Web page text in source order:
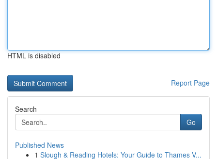
HTML is disabled
Report Page
Search
Go
Published News
1 Slough & Reading Hotels: Your Guide to Thames V...